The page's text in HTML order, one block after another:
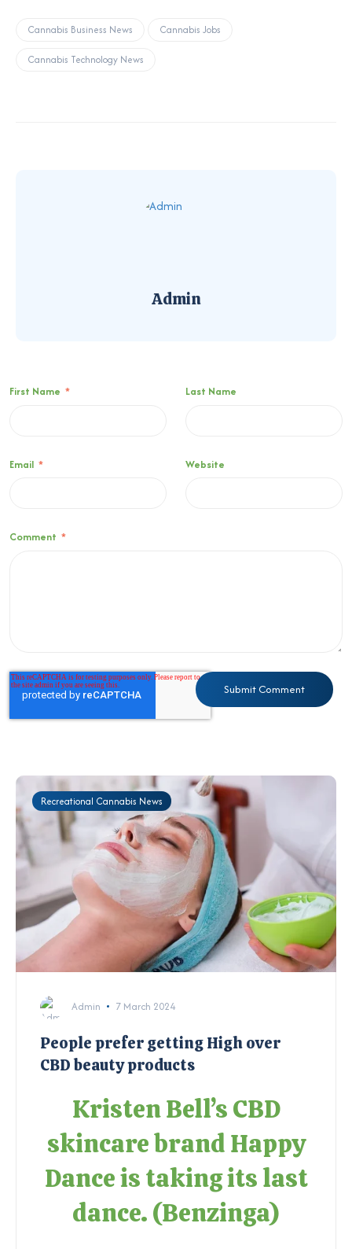
Cannabis Business News Cannabis Jobs
Cannabis Technology News
Admin
First Name * Last Name
Email * Website
Comment *
Recreational Cannabis News
Admin 7 March 2024
People prefer getting High over
CBD beauty products
Kristen Bell’s CBD
skincare brand Happy
Dance is taking its last
dance. (Benzinga)